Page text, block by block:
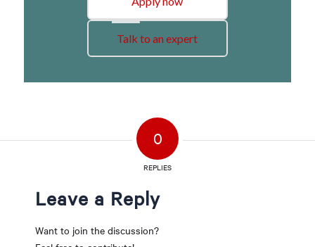
Talk to an expert
0
REPLIES
Leave a Reply
Want to join the discussion?